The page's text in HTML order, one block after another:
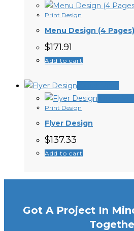
Print Design
Menu Design (4 Pages)
$171.91
Add to cart
Print Design
Flyer Design
$137.33
Add to cart
Got A Project In